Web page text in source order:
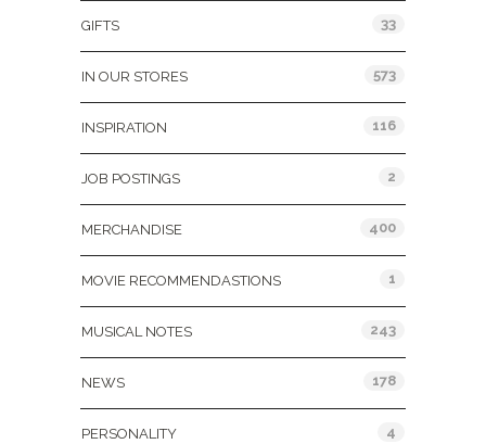
GIFTS 33
IN OUR STORES 573
INSPIRATION 116
JOB POSTINGS 2
MERCHANDISE 400
MOVIE RECOMMENDASTIONS 1
MUSICAL NOTES 243
NEWS 178
PERSONALITY 4